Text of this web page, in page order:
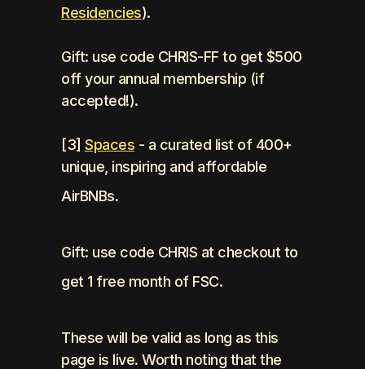
Residencies).
Gift: use code CHRIS-FF to get $500
off your annual membership (if
accepted!).
[3] Spaces - a curated list of 400+
unique, inspiring and affordable
AirBNBs.
Gift: use code CHRIS at checkout to
get 1 free month of FSC.
These will be valid as long as this
page is live. Worth noting that the